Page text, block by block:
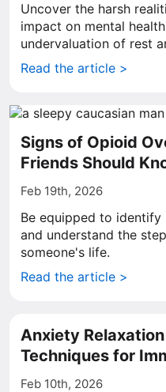
Uncover the harsh
impact on mental
undervaluation of rest
Read the article >
Signs of Opioid
Friends Should
Feb 19th, 2026
Be equipped to
and understand the
someone's life.
Read the article >
Anxiety
Techniques for
Feb 10th, 2026